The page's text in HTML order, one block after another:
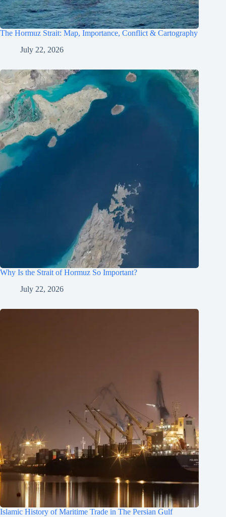
The Hormuz Strait: Map, Importance, Conflict & Cartography
July 22, 2026
Why Is the Strait of Hormuz So Important?
July 22, 2026
Islamic History of Maritime Trade in The Persian Gulf